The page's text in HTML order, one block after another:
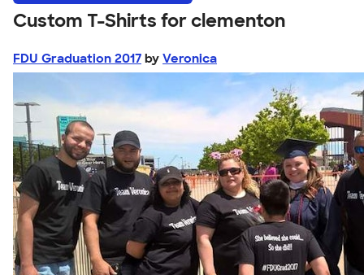
Custom T-Shirts for clementon
FDU Graduation 2017 by Veronica